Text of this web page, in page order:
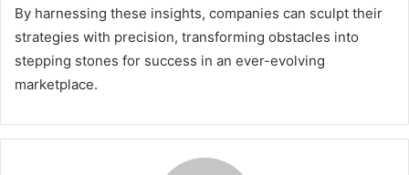
By harnessing these insights, companies can sculpt their
strategies with precision, transforming obstacles into
stepping stones for success in an ever-evolving
marketplace.